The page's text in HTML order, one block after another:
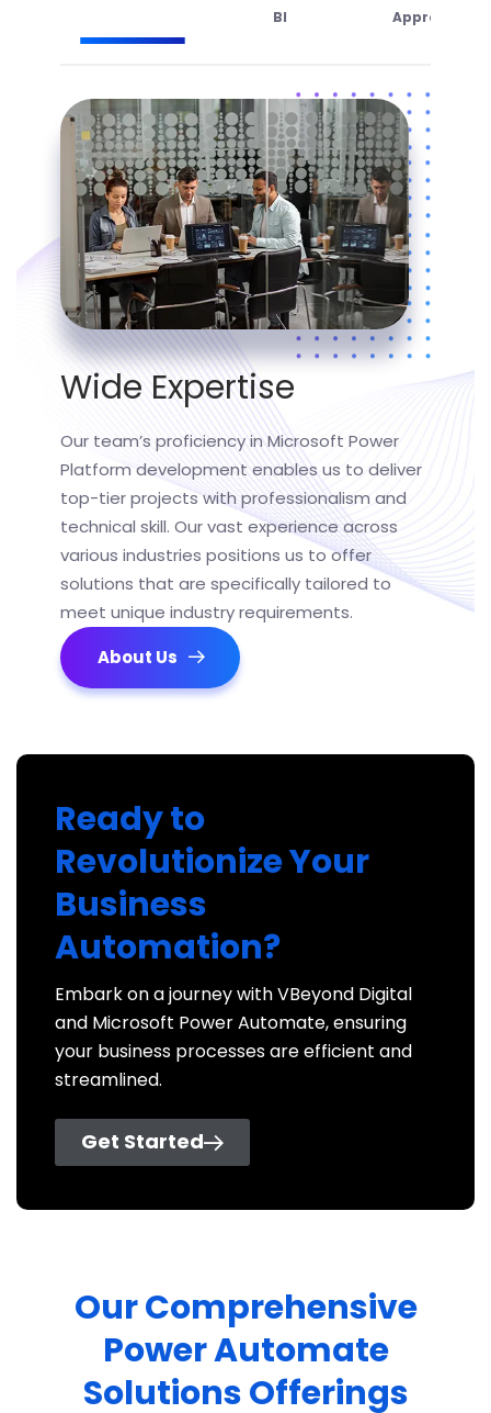
BI
Approach
Wide Expertise
Our team’s proficiencyin Microsoft Power
Platform developmentenables us to deliver
top-tier projects with professionalism and
technical skill. Our vast experience across
various industries positions us to offer
solutions that are specifically tailored to
meet unique industry requirements.
About Us
Ready to
Revolutionize Your
Business
Automation?
Embark on a journey with VBeyond Digital
and Microsoft Power Automate, ensuring
your business processes are efficient and
streamlined.
Get Started
Our Comprehensive
Power Automate
Solutions Offerings